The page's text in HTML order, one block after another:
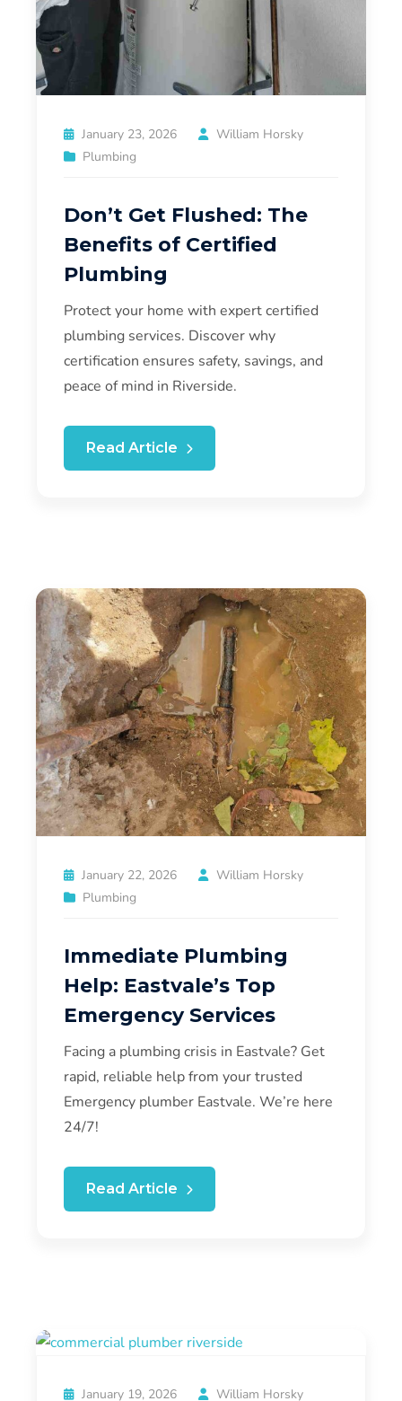
January 23, 2026
William Horsky
Plumbing
Don’t Get Flushed: The
Benefits of Certified
Plumbing
Protect your home with expert certified
plumbing services. Discover why
certification ensures safety, savings, and
peace of mind in Riverside.
Read Article
January 22, 2026
William Horsky
Plumbing
Immediate Plumbing
Help: Eastvale’s Top
Emergency Services
Facing a plumbing crisis in Eastvale? Get
rapid, reliable help from your trusted
Emergency plumber Eastvale. We’re here
24/7!
Read Article
January 19, 2026
William Horsky